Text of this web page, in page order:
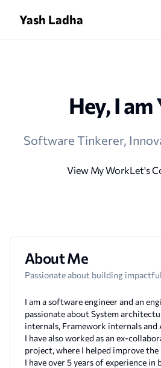
Yash Ladha
Hey, I am
Software Tinkerer,
View My WorkLet's
About Me
Passionate about building
I am a software engineer and an
passionate about System
internals, Framework internals
I have also worked as an ex-
project, where I helped improve
I have over 5 years of experience in